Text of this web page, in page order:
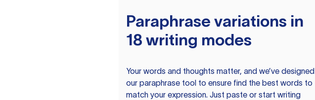
Paraphrase variations in
18 writing modes
Your words and thoughts matter, and we’ve designed
our paraphrase tool to ensure find the best words to
match your expression. Just paste or start writing